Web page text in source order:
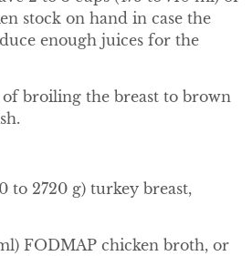
stock on hand in case the
enough juices for the
broiling the breast to brown
to 2720 g) turkey breast,
FODMAP chicken broth, or